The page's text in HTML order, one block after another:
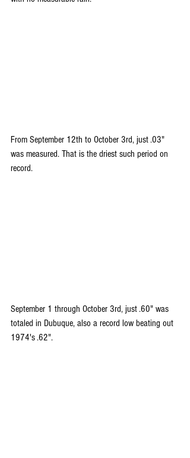
From September 12th to October 3rd, just .03"
was measured. That is the driest such period on
record.
September 1 through October 3rd, just .60" was
totaled in Dubuque, also a record low beating out
1974's .62".